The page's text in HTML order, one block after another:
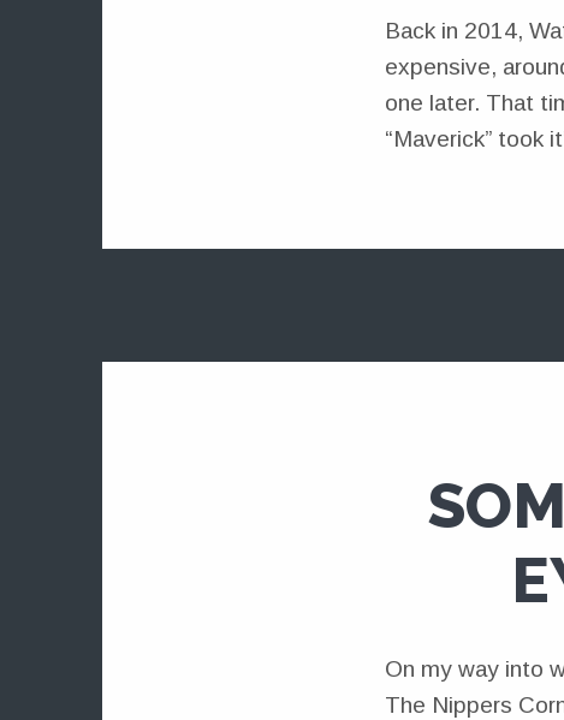
Back in 2014,
expensive,
one later. That
“Maverick” took
On my way into
The Nippers